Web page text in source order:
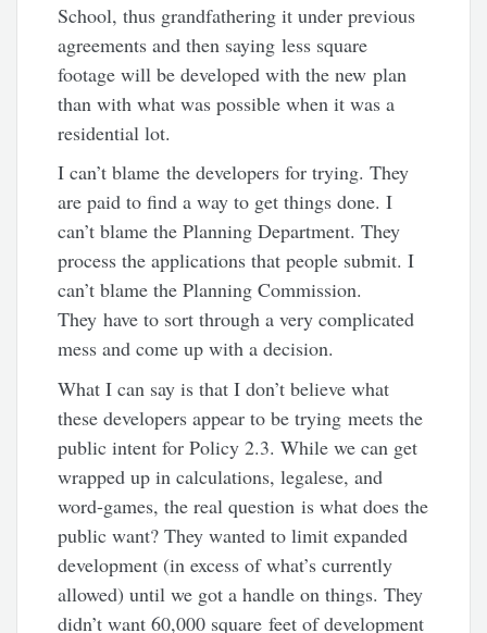
School, thus grandfathering it under previous
agreements and then saying less square
footage will be developed with the new plan
than with what was possible when it was a
residential lot.
I can’t blame the developers for trying. They
are paid to find a way to get things done. I
can’t blame the Planning Department. They
process the applications that people submit. I
can’t blame the Planning Commission.
They have to sort through a very complicated
mess and come up with a decision.
What I can say is that I don’t believe what
these developers appear to be trying meets the
public intent for Policy 2.3. While we can get
wrapped up in calculations, legalese, and
word-games, the real question is what does the
public want? They wanted to limit expanded
development (in excess of what’s currently
allowed) until we got a handle on things. They
didn’t want 60,000 square feet of development